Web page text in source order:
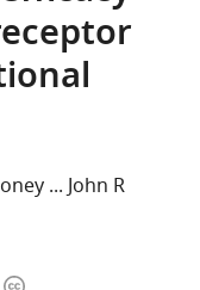
John R